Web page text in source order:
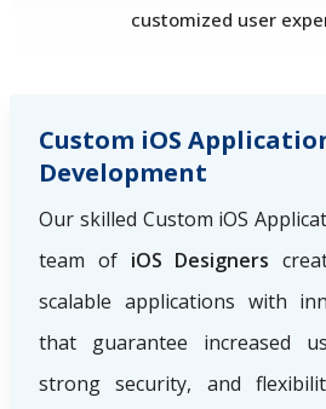
customized user
Custom iOS
Development
Our skilled Custom iOS
team ofiOS Designers
scalable applications with
that guarantee increased
strong security, and